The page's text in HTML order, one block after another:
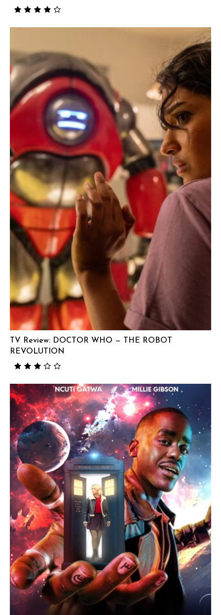
TV Review: DOCTOR WHO — THE ROBOT
REVOLUTION